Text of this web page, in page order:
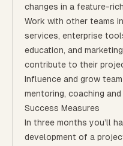
changes in a feature-
Work with other teams
services, enterprise
education, and
contribute to their
Influence and grow
mentoring, coaching
Success Measures
In three months you’ll
development of a